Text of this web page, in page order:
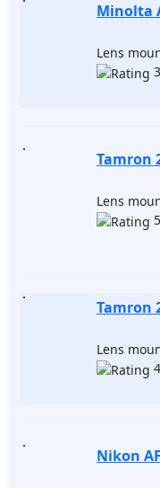
Minolta
Lens
Tamron
Lens
5
Tamron
Lens
Nikon